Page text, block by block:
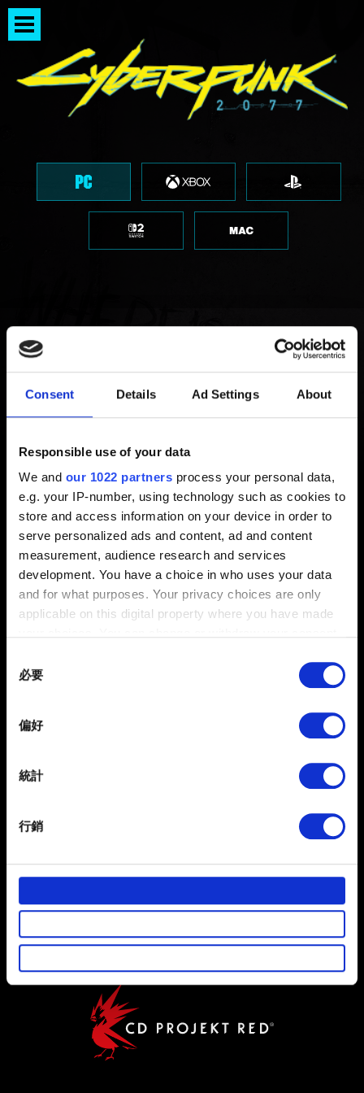
Consent Details Ad Settings About
Responsible use of your data
We and our 1022 partners process your personal data,
e.g. your IP-number, using technology such as cookies to
store and access information on your device in order to
serve personalized ads and content, ad and content
measurement, audience research and services
development. You have a choice in who uses your data
and for what purposes. Your privacy choices are only
applicable on this digital property where you have made
the Privacy trigger icon.
Collect information about your geographical
meters
Identify your device by actively scanning it for
Find out more about how your personal data is processed
了讓我們蒐集技術上或針對網站內容的回饋，讓您的使用
體驗更加順暢。像是透過社群網站了解您的喜好，並為您
推薦合適的內容，偶爾這些資訊也會提供我們的合作夥伴
參考。不過這些非強制性的 Cookies 一定會事先徵詢您的
下方的「設定」可以讓您調整偏好，並了解我們使用
Cookies 的詳細說明。
Selection
必要
偏好
統計
行銷
生錯誤，《電馭叛客 2077》遭強
制結束。」
新增 3年前 更新 6月前
啟動《電馭叛客 2077》時若發生以上錯誤，請依照這裡
說明完成遊戲的全新安裝。
使用條款
隱私權政策
COOKIE 政策